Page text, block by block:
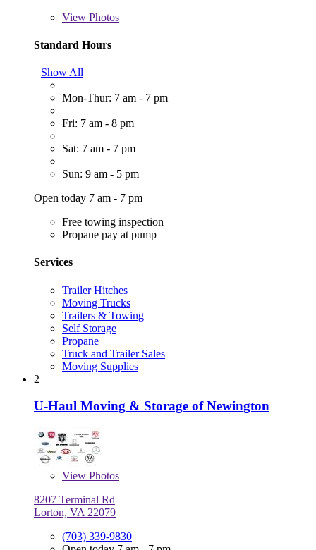
View Photos
Standard Hours
Show All
Mon-Thur: 7 am - 7 pm
Fri: 7 am - 8 pm
Sat: 7 am - 7 pm
Sun: 9 am - 5 pm
Open today 7 am - 7 pm
Free towing inspection
Propane pay at pump
Services
Trailer Hitches
Moving Trucks
Trailers & Towing
Self Storage
Propane
Truck and Trailer Sales
Moving Supplies
2
U-Haul Moving & Storage of Newington
View Photos
8207 Terminal Rd
Lorton, VA 22079
(703) 339-9830